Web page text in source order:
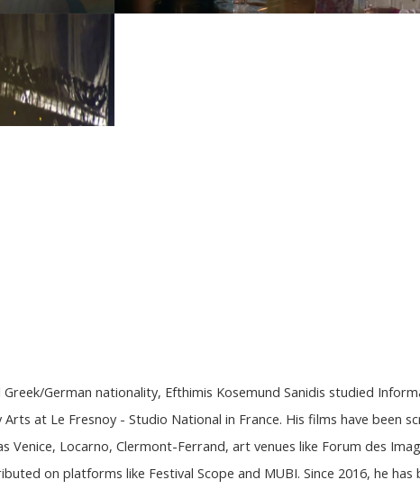
German nationality, Efthimis Kosemund Sanidis studied
at Le Fresnoy - Studio National in France. His films have been
Venice, Locarno, Clermont-Ferrand, art venues like Forum des
on platforms like Festival Scope and MUBI. Since 2016, he